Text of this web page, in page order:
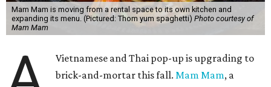
Mam Mam is moving from a rental space to its own kitchen and
expanding its menu. (Pictured: Thom yum spaghetti) Photo courtesy of
Mam Mam
Vietnamese and Thai pop-up is upgrading to
brick-and-mortar this fall.Mam Mam, a